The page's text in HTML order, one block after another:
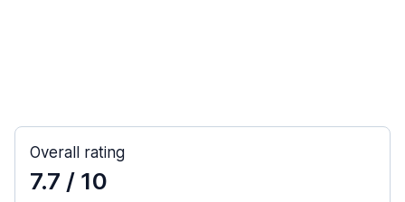
Overall rating
7.7 / 10